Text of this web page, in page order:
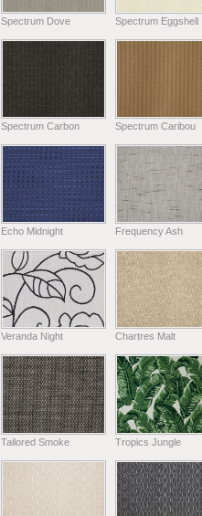
Spectrum Dove Spectrum Eggshell
Spectrum Carbon Spectrum Caribou
Echo Midnight Frequency Ash
Veranda Night Chartres Malt
Tailored Smoke Tropics Jungle